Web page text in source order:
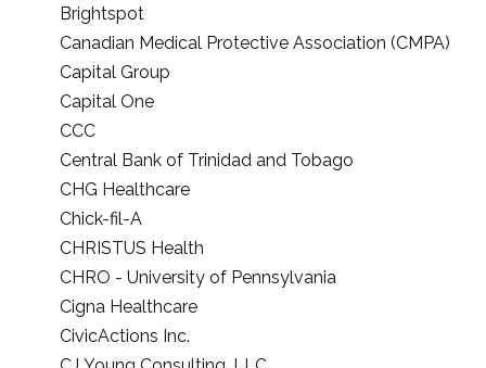
Brightspot
Canadian Medical Protective Association (CMPA)
Capital Group
Capital One
CCC
Central Bank of Trinidad and Tobago
CHG Healthcare
Chick-fil-A
CHRISTUS Health
CHRO - University of Pennsylvania
Cigna Healthcare
CivicActions Inc.